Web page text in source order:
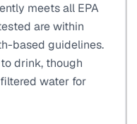
meets all EPA
are within
based guidelines.
drink, though
water for